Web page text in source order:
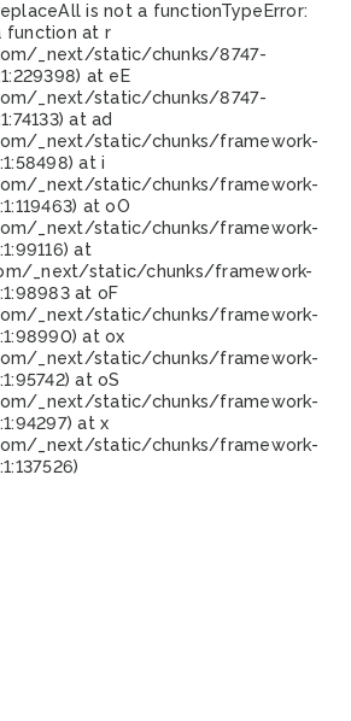
is not a functionTypeError:
function at r
_next/static/chunks/8747-
at eE
_next/static/chunks/8747-
at ad
_next/static/chunks/framework-
at i
_next/static/chunks/framework-
at oO
_next/static/chunks/framework-
at
_next/static/chunks/framework-
at oF
_next/static/chunks/framework-
at ox
_next/static/chunks/framework-
at oS
_next/static/chunks/framework-
at x
_next/static/chunks/framework-